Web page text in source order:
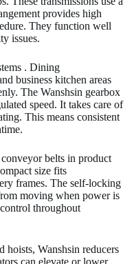
provides high
They function well
issues.
. Dining
business kitchen areas
The Wanshsin gearbox
speed. It takes care of
This means consistent
belts in product
size fits
frames. The self-locking
moving when power is
throughout
Wanshsin reducers